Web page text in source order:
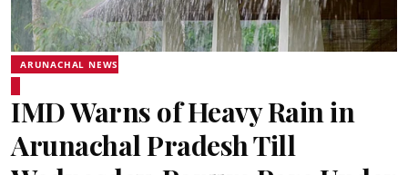
ARUNACHAL NEWS
IMD Warns of Heavy Rain in
Arunachal Pradesh Till